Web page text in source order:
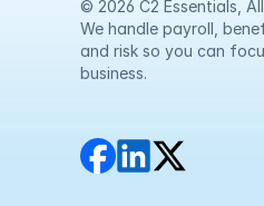
© 2026 C2 Essentials,
We handle payroll,
and risk so you can
business.